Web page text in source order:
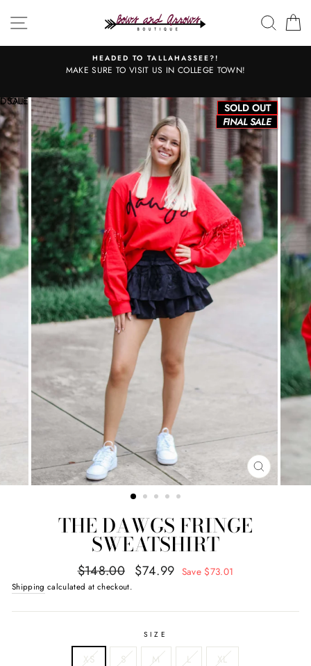
SITE NAVIGATION
HEADED TO TALLAHASSEE?!
MAKE SURE TO VISIT US IN COLLEGE TOWN!
OUT
SALE
SOLD OUT
FINAL SALE
CLOSE
(ESC)
THE DAWGS FRINGE
SWEATSHIRT
Regular
price
$148.00
Sale
$74.99 Save $73.01
Shipping calculated at checkout.
SIZE
XS S M L XL